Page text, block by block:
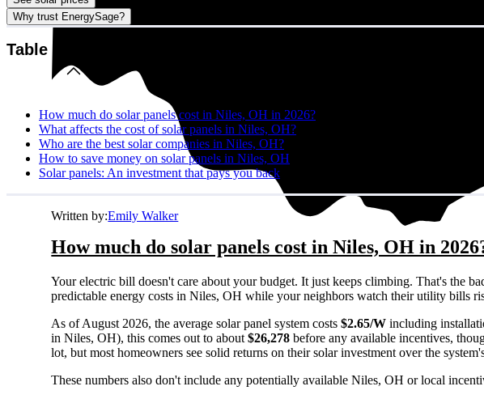
Why trust EnergySage?
Table of contents
How much do solar panels cost in Niles, OH in 2026?
What affects the cost of solar panels in Niles, OH?
Who are the best solar companies in Niles, OH?
How to save money on solar panels in Niles, OH
Solar panels: An investment that pays you back
Written by:Emily Walker
How much do solar panels cost in Niles, OH in
Your electric bill doesn't care about your budget. It just keeps climbing. That's the
predictable energy costs in Niles, OH while your neighbors watch their utility bills
As of August 2026, the average solar panel system costs$2.65/W including
in Niles, OH), this comes out to about$26,278 before any available incentives,
lot, but most homeowners see solid returns on their solar investment over the
These numbers also don't include any potentially available Niles, OH or local